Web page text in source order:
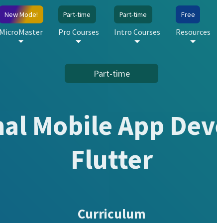
New Mode!
MicroMaster
Part-time
Pro Courses
Part-time
Intro Courses
Free
Resources
Part-time
Mobile App
Flutter
Curriculum